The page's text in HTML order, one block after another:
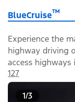
BlueCruise™
Experience the
highway driving
access highways
127
1/3